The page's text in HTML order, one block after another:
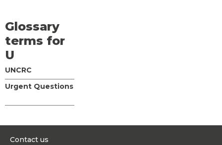
Glossary
terms for
U
UNCRC
Urgent Questions
Contact us